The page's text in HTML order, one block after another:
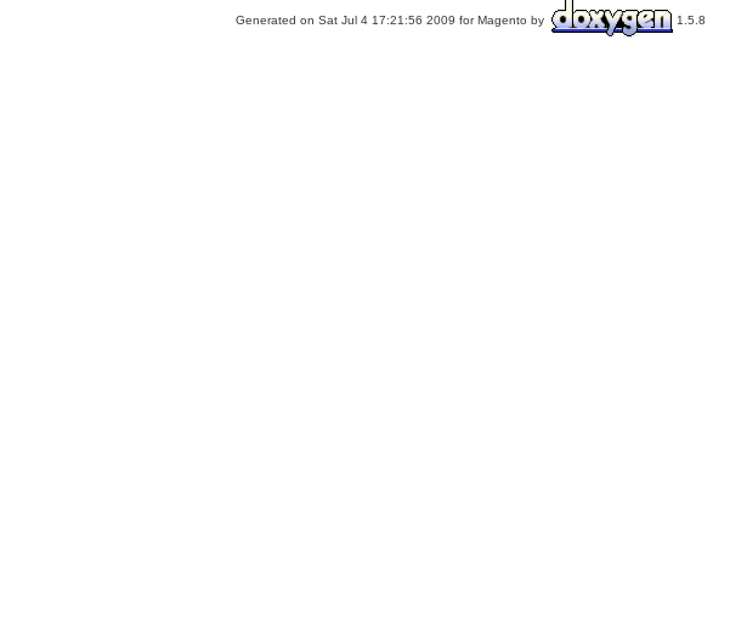
Generated on Sat Jul 4 17:21:56 2009 for Magento by 1.5.8